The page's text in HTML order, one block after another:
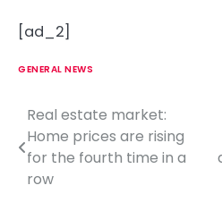
[ad_2]
GENERAL NEWS
P
o
s
Real estate market:
Home prices are rising
for the fourth time in a
row